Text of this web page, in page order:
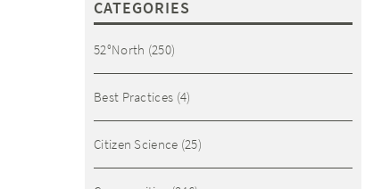
CATEGORIES
52°North (250)
Best Practices (4)
Citizen Science (25)